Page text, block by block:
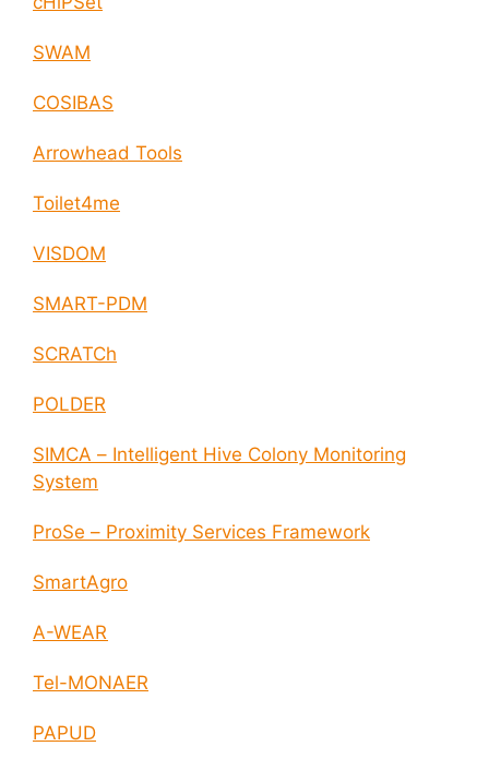
SWAM
COSIBAS
Arrowhead Tools
Toilet4me
VISDOM
SMART-PDM
SCRATCh
POLDER
SIMCA – Intelligent Hive Colony Monitoring
System
ProSe – Proximity Services Framework
SmartAgro
A-WEAR
Tel-MONAER
PAPUD